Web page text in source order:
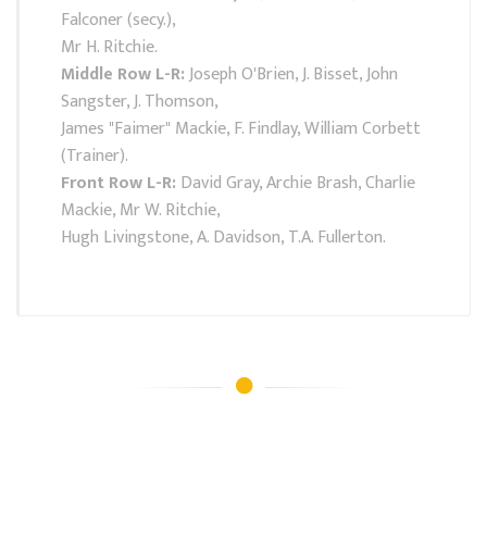
Falconer (secy.),
Mr H. Ritchie.
Middle Row L-R:Joseph O'Brien, J. Bisset, John
Sangster, J. Thomson,
James "Faimer" Mackie, F. Findlay, William Corbett
(Trainer).
Front Row L-R: David Gray, Archie Brash, Charlie
Mackie, Mr W. Ritchie,
Hugh Livingstone, A. Davidson, T.A. Fullerton.